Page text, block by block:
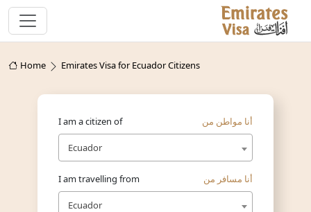
Home Emirates Visa for Ecuador Citizens
I am a citizen of أنا مواطن من
Ecuador
I am travelling from أنا مسافر من
Ecuador